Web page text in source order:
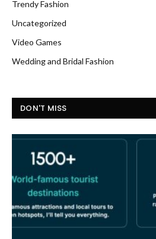
Trendy Fashion
Uncategorized
Video Games
Wedding and Bridal Fashion
DON'T MISS